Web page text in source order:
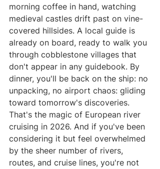
morning coffee in hand, watching
medieval castles drift past on vine-
covered hillsides. A local guide is
already on board, ready to walk you
through cobblestone villages that
don't appear in any guidebook. By
dinner, you'll be back on the ship: no
unpacking, no airport chaos: gliding
toward tomorrow's discoveries.
That's the magic of European river
cruising in 2026. And if you've been
considering it but feel overwhelmed
by the sheer number of rivers,
routes, and cruise lines, you're not